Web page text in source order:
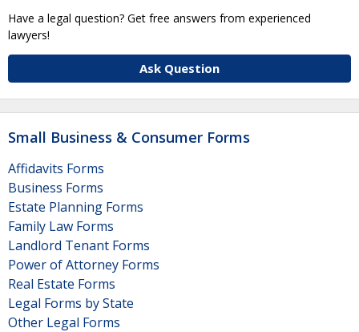
Have a legal question? Get free answers from experienced
lawyers!
Ask Question
Small Business & Consumer Forms
Affidavits Forms
Business Forms
Estate Planning Forms
Family Law Forms
Landlord Tenant Forms
Power of Attorney Forms
Real Estate Forms
Legal Forms by State
Other Legal Forms